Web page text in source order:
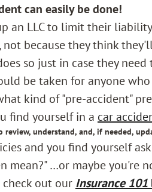
can easily be done!
an LLC to limit their
not because they think
so just in case they
be taken for anyone
kind of "pre-accident"
find yourself in a car
understand, and, if needed,
and you find yourself
mean?" …or maybe you're
out our Insurance 101